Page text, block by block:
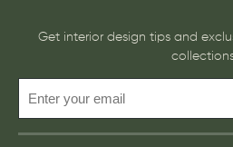
Get interior design tips and